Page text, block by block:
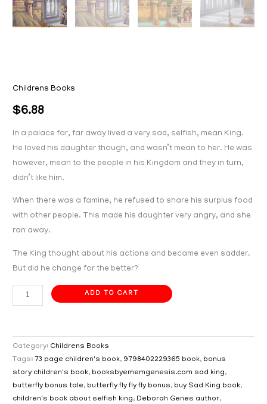
Childrens Books
$6.88
In a palace far, far away lived a very sad, selfish, mean King.
He loved his daughter though, and wasn’t mean to her. He was
however, mean to the people in his Kingdom and they in turn,
didn’t like him.
When there was a famine, he refused to share his surplus food
with other people. This made his daughter very angry, and she
ran away.
The King thought about his actions and became even sadder.
But did he change for the better?
ADD TO CART
Category: Childrens Books
Tags:73 page children's book, 9798402229365 book, bonus
story children's book, booksbyememgenesis.com sad king,
butterfly bonus tale, butterfly fly fly fly bonus, buy Sad King book,
children's book about selfish king, Deborah Genes author,